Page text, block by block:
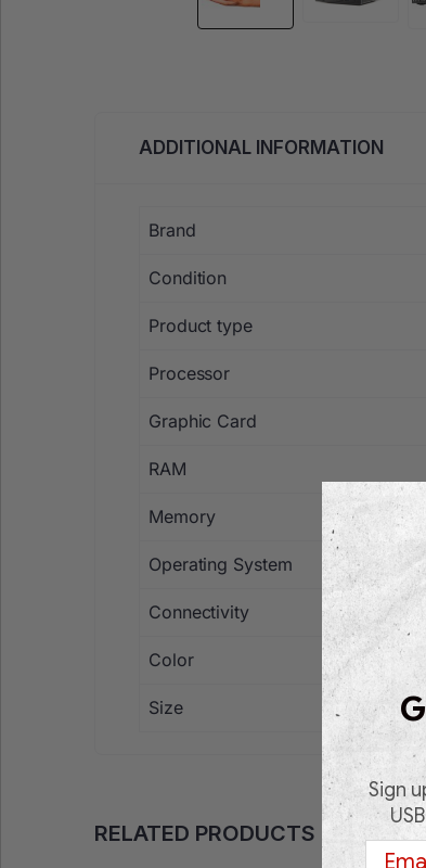
ADDITIONAL INFORMATION
Brand
Condition
Product type
Processor
Graphic Card
RAM
Memory
Operating System
Connectivity
Color
Size
RELATED PRODUCTS
Sign
Email